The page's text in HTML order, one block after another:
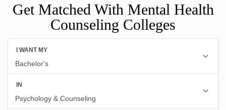
Get Matched With Mental Health
Counseling Colleges